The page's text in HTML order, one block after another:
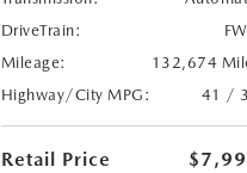
DriveTrain:
Mileage:
132,674
Highway/City MPG:
41 /
Retail Price